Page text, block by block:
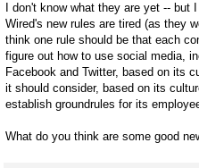
I don't know what they are yet -- but
Wired's new rules are tired (as they
think one rule should be that each
figure out how to use social media,
Facebook and Twitter, based on its
it should consider, based on its
establish groundrules for its
What do you think are some good